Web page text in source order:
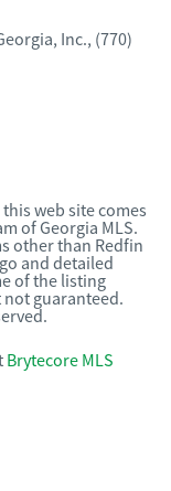
Inc., (770)
web site comes
of Georgia MLS.
other than Redfin
and detailed
of the listing
guaranteed.
Brytecore MLS